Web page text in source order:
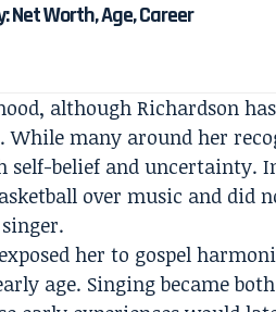
Net Worth, Age, Career
although Richardson
many around her
belief and uncertainty.
over music and did
her to gospel
age. Singing became